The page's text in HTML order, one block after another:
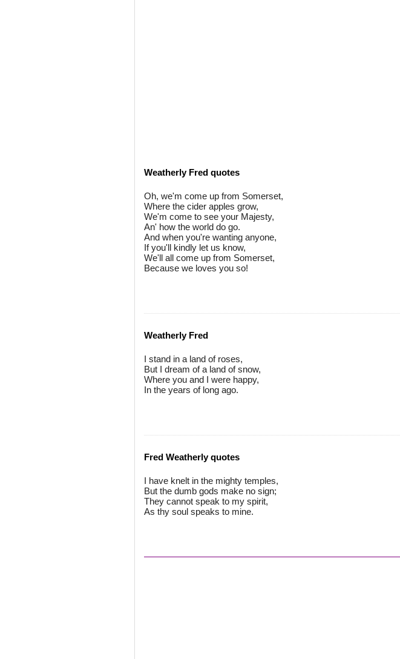
Weatherly Fred quotes
Oh, we'm come up from Somerset,
Where the cider apples grow,
We'm come to see your Majesty,
An' how the world do go.
And when you're wanting anyone,
If you'll kindly let us know,
We'll all come up from Somerset,
Because we loves you so!
Weatherly Fred
I stand in a land of roses,
But I dream of a land of snow,
Where you and I were happy,
In the years of long ago.
Fred Weatherly quotes
I have knelt in the mighty temples,
But the dumb gods make no sign;
They cannot speak to my spirit,
As thy soul speaks to mine.